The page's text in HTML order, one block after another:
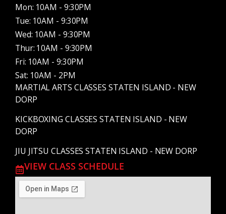
Mon: 10AM - 9:30PM
Tue: 10AM - 9:30PM
Wed: 10AM - 9:30PM
Thur: 10AM - 9:30PM
Fri: 10AM - 9:30PM
Sat: 10AM - 2PM
MARTIAL ARTS CLASSES STATEN ISLAND - NEW
DORP
KICKBOXING CLASSES STATEN ISLAND - NEW
DORP
JIU JITSU CLASSES STATEN ISLAND - NEW DORP
VIEW CLASS SCHEDULE